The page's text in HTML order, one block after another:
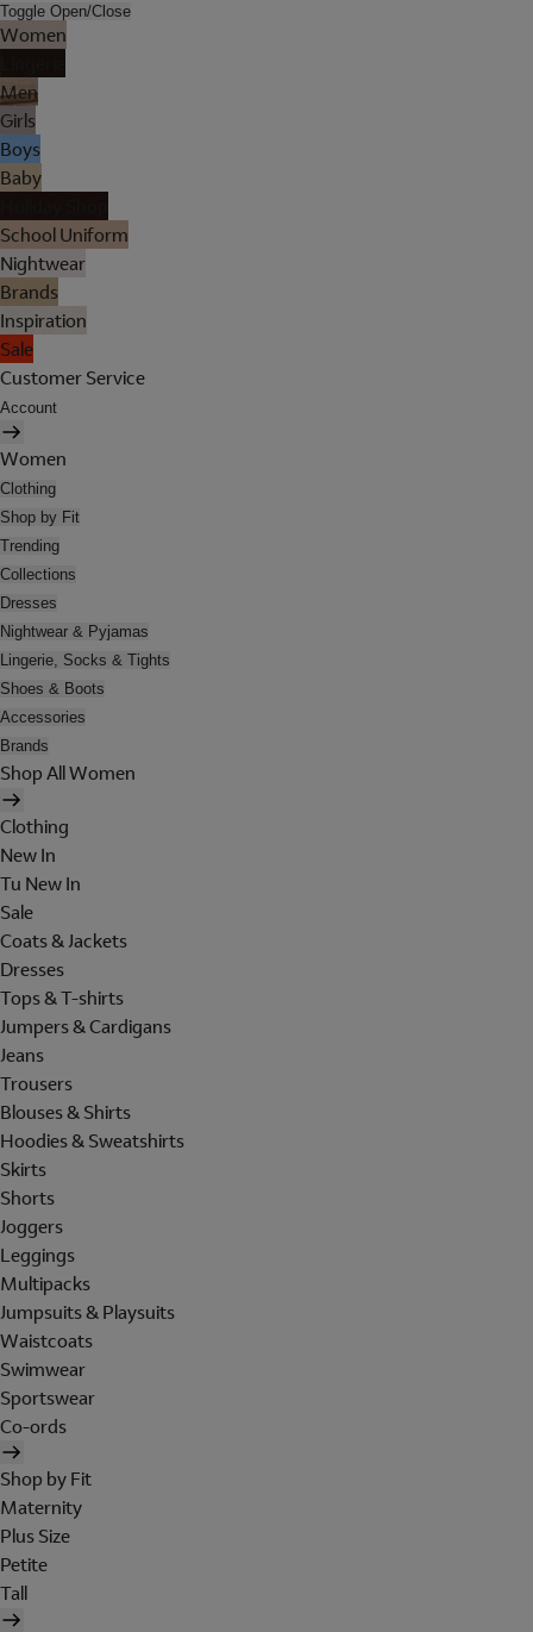
Toggle Open/Close
Women
Men
Girls
Boys
Baby
School Uniform
Nightwear
Brands
Inspiration
Sale
Customer Service
Account
Women
Clothing
Shop by Fit
Trending
Collections
Dresses
Nightwear & Pyjamas
Lingerie, Socks & Tights
Shoes & Boots
Accessories
Brands
Shop All Women
Clothing
New In
Tu New In
Sale
Coats & Jackets
Dresses
Tops & T-shirts
Jumpers & Cardigans
Jeans
Trousers
Blouses & Shirts
Hoodies & Sweatshirts
Skirts
Shorts
Joggers
Leggings
Multipacks
Jumpsuits & Playsuits
Waistcoats
Swimwear
Sportswear
Co-ords
Shop by Fit
Maternity
Plus Size
Petite
Tall